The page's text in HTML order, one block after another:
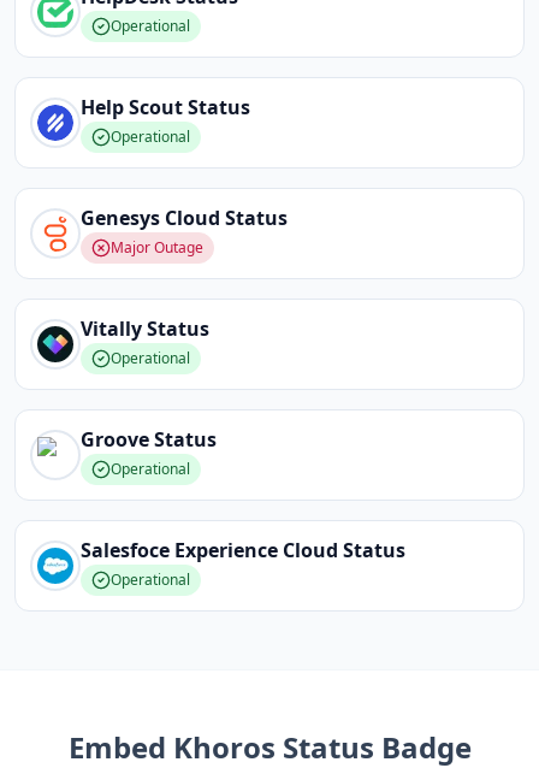
Operational
Help ScoutStatus
Operational
Genesys Cloud Status
Major Outage
VitallyStatus
Operational
GrooveStatus
Operational
Salesfoce Experience Cloud Status
Operational
Embed Khoros Status Badge